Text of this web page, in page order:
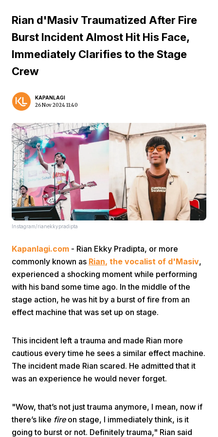
Home Video Menu
Rian d'Masiv Traumatized After Fire
Burst Incident Almost Hit His Face,
Immediately Clarifies to the Stage
Crew
KAPANLAGI
26 Nov 2024 11:40
Instagram/rianekkypradipta
Kapanlagi.com - Rian Ekky Pradipta, or more
commonly known as Rian, the vocalist of d'Masiv,
experienced a shocking moment while performing
with his band some time ago. In the middle of the
stage action, he was hit by a burst of fire from an
effect machine that was set up on stage.
This incident left a trauma and made Rian more
cautious every time he sees a similar effect machine.
The incident made Rian scared. He admitted that it
was an experience he would never forget.
"Wow, that’s not just trauma anymore, I mean, now if
there’s like fireon stage, I immediately think, is it
going to burst or not. Definitely trauma," Rian said